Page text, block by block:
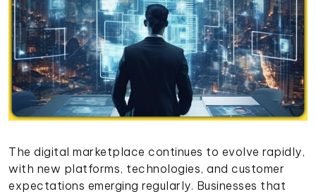
The digital marketplace continues to evolve rapidly,
with new platforms, technologies, and customer
expectations emerging regularly. Businesses that